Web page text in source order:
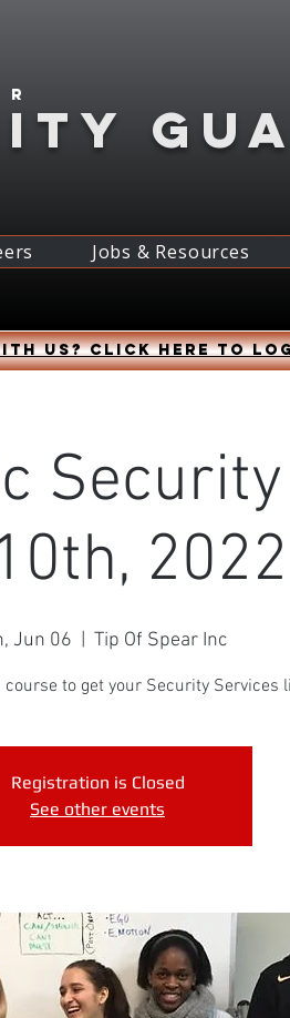
Jobs & Resources
us? Click HERE to
Jun 06 Tip Of Spear Inc
to get your Security Services
Registration is Closed
See other events